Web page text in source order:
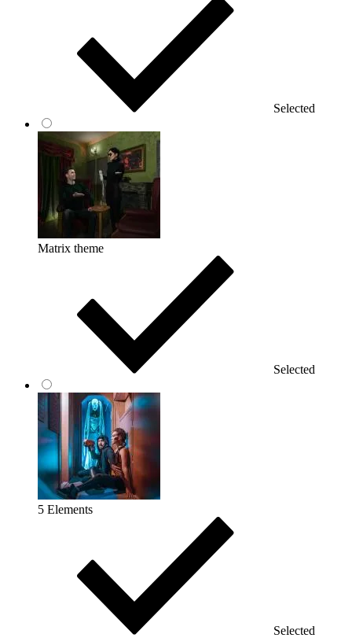
Selected
Matrix theme
Selected
5 Elements
Selected